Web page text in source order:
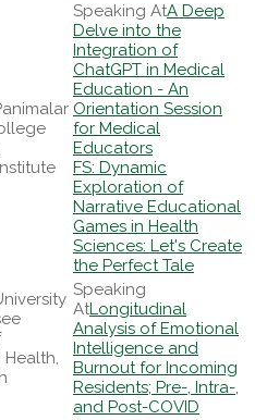
A Deep
Delve into the
Integration of
ChatGPT in Medical
Education - An
Orientation Session
for Medical
Educators
FS: Dynamic
Exploration of
Narrative Educational
Games in Health
Sciences: Let's Create
the Perfect Tale
Longitudinal
Analysis of Emotional
Intelligence and
Burnout for Incoming
Residents; Pre-, Intra-,
and Post-COVID